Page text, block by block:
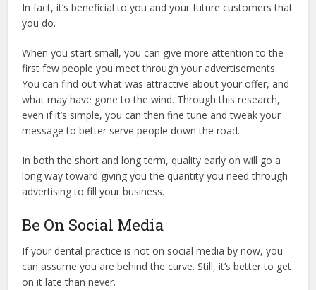
In fact, it’s beneficial to you and your future customers that
you do.
When you start small, you can give more attention to the
first few people you meet through your advertisements.
You can find out what was attractive about your offer, and
what may have gone to the wind. Through this research,
even if it’s simple, you can then fine tune and tweak your
message to better serve people down the road.
In both the short and long term, quality early on will go a
long way toward giving you the quantity you need through
advertising to fill your business.
Be On Social Media
If your dental practice is not on social media by now, you
can assume you are behind the curve. Still, it’s better to get
on it late than never.